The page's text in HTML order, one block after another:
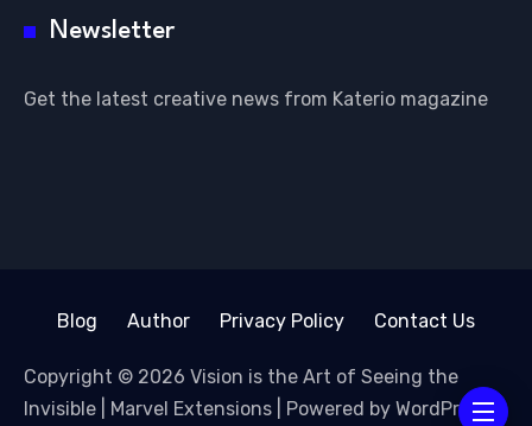
Newsletter
Get the latest creative news from Katerio magazine
Blog Author Privacy Policy Contact Us
Copyright © 2026 Vision is the Art of Seeing the
Invisible | Marvel Extensions | Powered by WordPress